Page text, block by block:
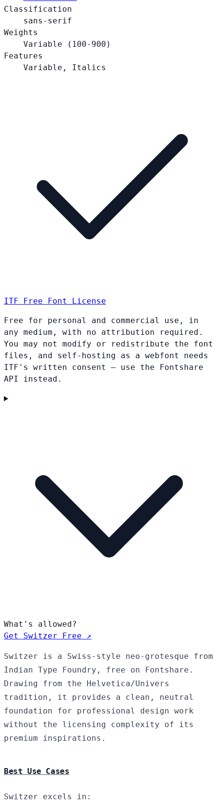
Classification
sans-serif
Weights
Variable (100-900)
Features
Variable, Italics
ITF Free Font License
Free for personal and commercial use, in
any medium, with no attribution required.
You may not modify or redistribute the font
files, and self-hosting as a webfont needs
ITF's written consent — use the Fontshare
API instead.
What's allowed?
Get Switzer Free ↗
Switzer is a Swiss-style neo-grotesque from
Indian Type Foundry, free on Fontshare.
Drawing from the Helvetica/Univers
tradition, it provides a clean, neutral
foundation for professional design work
without the licensing complexity of its
premium inspirations.
Best Use Cases
Switzer excels in: